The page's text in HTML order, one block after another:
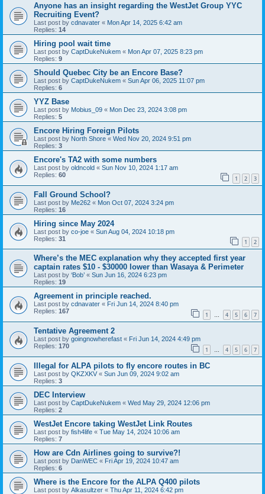
Anyone has an insight regarding the WestJet Group YYC
Recruiting Event?
Last post by cdnavater « Mon Apr 14, 2025 6:42 am
Replies: 14
Hiring pool wait time
Last post by CaptDukeNukem « Mon Apr 07, 2025 8:23 pm
Replies: 9
Should Quebec City be an Encore Base?
Last post by CaptDukeNukem « Sun Apr 06, 2025 11:07 pm
Replies: 6
YYZ Base
Last post by Mobius_09 « Mon Dec 23, 2024 3:08 pm
Replies: 5
Encore Hiring Foreign Pilots
Last post by North Shore « Wed Nov 20, 2024 9:51 pm
Replies: 3
Encore's TA2 with some numbers
Last post by oldncold « Sun Nov 10, 2024 1:17 am
Replies: 60 1 2 3
Fall Ground School?
Last post by Me262 « Mon Oct 07, 2024 3:24 pm
Replies: 16
Hiring since May 2024
Last post by co-joe « Sun Aug 04, 2024 10:18 pm
Replies: 31 1 2
Where’s the MEC explanation why they accepted first year
captain rates $10 - $30000 lower than Wasaya & Perimeter
Last post by ‘Bob’ « Sun Jun 16, 2024 6:23 pm
Replies: 19
Agreement in principle reached.
Last post by cdnavater « Fri Jun 14, 2024 8:40 pm
Replies: 167 1 … 4 5 6 7
Tentative Agreement 2
Last post by goingnowherefast « Fri Jun 14, 2024 4:49 pm
Replies: 170 1 … 4 5 6 7
Illegal for ALPA pilots to fly encore routes in BC
Last post by QKZXKV « Sun Jun 09, 2024 9:02 am
Replies: 3
DEC Interview
Last post by CaptDukeNukem « Wed May 29, 2024 12:06 pm
Replies: 2
WestJet Encore taking WestJet Link Routes
Last post by fish4life « Tue May 14, 2024 10:06 am
Replies: 7
How are Cdn Airlines going to survive?!
Last post by DanWEC « Fri Apr 19, 2024 10:47 am
Replies: 6
Where is the Encore for the ALPA Q400 pilots
Last post by Alkasultzer « Thu Apr 11, 2024 6:42 pm